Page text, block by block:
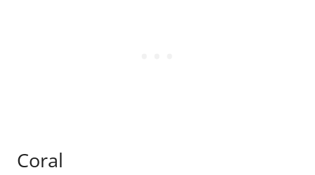
Coral